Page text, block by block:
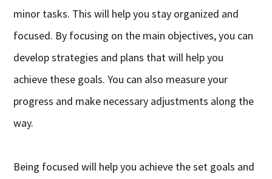
minor tasks. This will help you stay organized and
focused. By focusing on the main objectives, you can
develop strategies and plans that will help you
achieve these goals. You can also measure your
progress and make necessary adjustments along the
way.
Being focused will help you achieve the set goals and